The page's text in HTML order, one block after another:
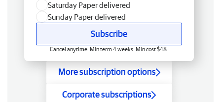
Saturday Paper delivered
Sunday Paper delivered
Subscribe
Cancel anytime. Min term 4 weeks. Min cost $48.
More subscription options
Corporate subscriptions